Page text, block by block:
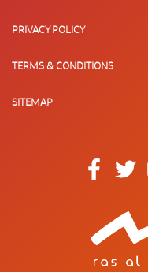
PRIVACY POLICY
TERMS & CONDITIONS
SITEMAP